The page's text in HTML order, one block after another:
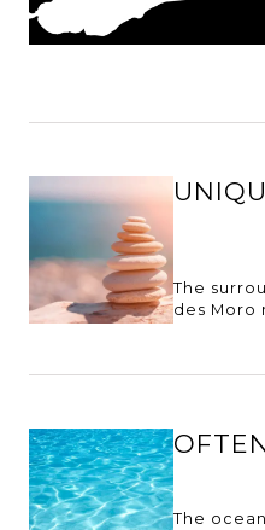
The
des Moro
The